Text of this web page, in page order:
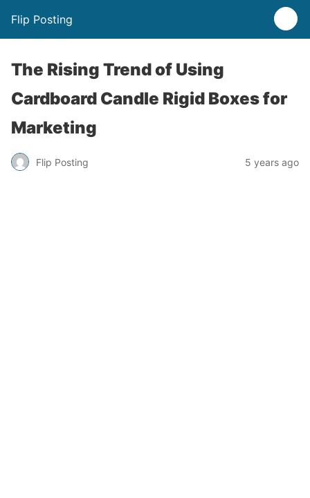
Flip Posting
The Rising Trend of Using
Cardboard Candle Rigid Boxes for
Marketing
Flip Posting 5 years ago